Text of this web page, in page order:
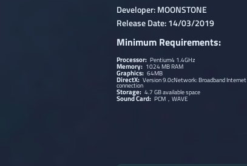
Developer: MOONSTONE
Release Date: 14/03/2019
Minimum Requirements:
Processor: Pentium4 1.4GHz
Memory: 1024 MB RAM
Graphics: 64MB
DirectX: Version 9.0cNetwork: Broadband Internet
connection
Storage: 4.7 GB available space
Sound Card: PCM，WAVE